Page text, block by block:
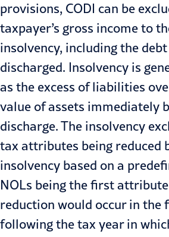
provisions, CODI can be
taxpayer’s gross income to
insolvency, including the
discharged. Insolvency is
as the excess of liabilities
value of assets immediately
discharge. The insolvency
tax attributes being reduced
insolvency based on a
NOLs being the first
reduction would occur in the
following the tax year in